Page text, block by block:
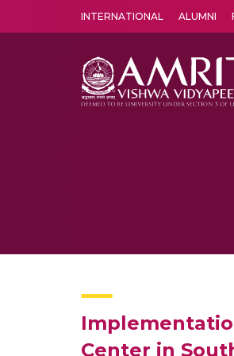
INTERNATIONAL ALUMNI
Center in